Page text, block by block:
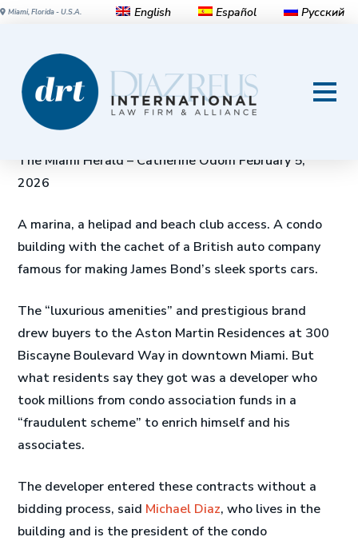
Miami, Florida - U.S.A. English Español Русский
Condo sues Aston Martin
developer over ‘brazen self-
dealing’ involving millions
The Miami Herald – Catherine Odom February 5,
2026
A marina, a helipad and beach club access. A condo
building with the cachet of a British auto company
famous for making James Bond’s sleek sports cars.
The “luxurious amenities” and prestigious brand
drew buyers to the Aston Martin Residences at 300
Biscayne Boulevard Way in downtown Miami. But
what residents say they got was a developer who
took millions from condo association funds in a
“fraudulent scheme” to enrich himself and his
associates.
The developer entered these contracts without a
bidding process, said Michael Diaz, who lives in the
building and is the president of the condo